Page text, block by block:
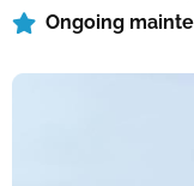
Ongoing